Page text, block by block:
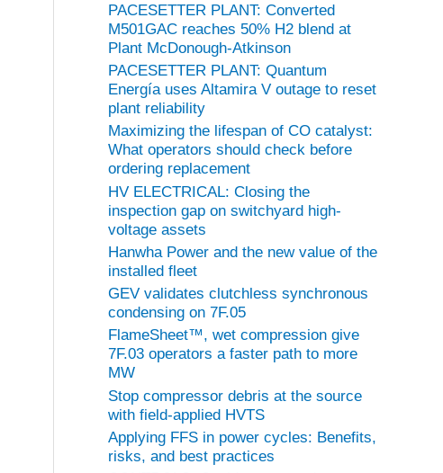
PACESETTER PLANT: Converted
M501GAC reaches 50% H2 blend at
Plant McDonough-Atkinson
PACESETTER PLANT: Quantum
Energía uses Altamira V outage to reset
plant reliability
Maximizing the lifespan of CO catalyst:
What operators should check before
ordering replacement
HV ELECTRICAL: Closing the
inspection gap on switchyard high-
voltage assets
Hanwha Power and the new value of the
installed fleet
GEV validates clutchless synchronous
condensing on 7F.05
FlameSheet™, wet compression give
7F.03 operators a faster path to more
MW
Stop compressor debris at the source
with field-applied HVTS
Applying FFS in power cycles: Benefits,
risks, and best practices